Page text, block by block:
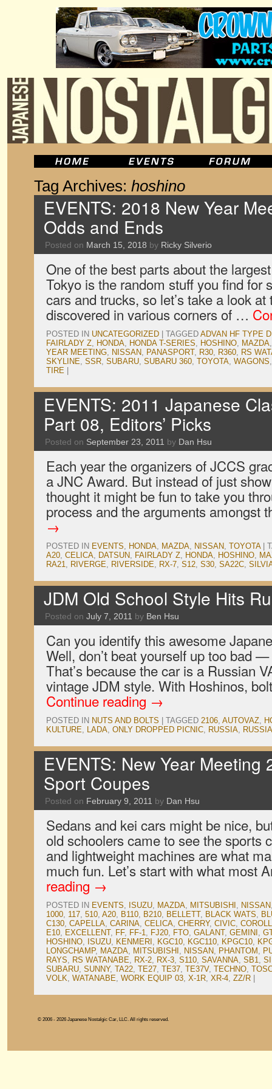
Tag Archives: hoshino
EVENTS: 2018 New Year
Odds and Ends
Posted on March 15, 2018 by Ricky Silverio
One of the best parts about the
Tokyo is the random stuff you find for
cars and trucks, so let’s take a look
discovered in various corners of …
POSTED IN UNCATEGORIZED TAGGED ADVAN HF TYPE D
FAIRLADY Z, HONDA, HONDA T-SERIES, HOSHINO, MAZDA
YEAR MEETING, NISSAN, PANASPORT, R30, R360, RS
SKYLINE, SSR, SUBARU, SUBARU 360, TOYOTA, WAGONS
TIRE
EVENTS: 2011 Japanese
Part 08, Editors’ Picks
Posted on September 23, 2011 by Dan Hsu
Each year the organizers of JCCS
a JNC Award. But instead of just
thought it might be fun to take you
process and the arguments
→
POSTED IN EVENTS, HONDA, MAZDA, NISSAN, TOYOTA
A20, CELICA, DATSUN, FAIRLADY Z, HONDA, HOSHINO,
RA21, RIVERGE, RIVERSIDE, RX-7, S12, S30, SA22C,
JDM Old School Style Hits
Posted on July 7, 2011 by Ben Hsu
Can you identify this awesome
Well, don’t beat yourself up too bad
That’s because the car is a Russian
vintage JDM style. With Hoshinos,
Continue reading →
POSTED IN NUTS AND BOLTS TAGGED 2106, AUTOVAZ,
KULTURE, LADA, ONLY DROPPED PICNIC, RUSSIA,
EVENTS: New Year Meeting
Sport Coupes
Posted on February 9, 2011 by Dan Hsu
Sedans and kei cars might be nice,
old schoolers came to see the sports
and lightweight machines are what
much fun. Let’s start with what most
reading →
POSTED IN EVENTS, ISUZU, MAZDA, MITSUBISHI , NISSAN
1000, 117, 510, A20, B110, B210, BELLETT, BLACK WATS,
C130, CAPELLA, CARINA, CELICA, CHERRY, CIVIC,
E10, EXCELLENT, FF, FF-1, FJ20, FTO, GALANT, GEMINI ,
HOSHINO, ISUZU, KENMERI , KGC10, KGC110, KPGC10,
LONGCHAMP, MAZDA, MITSUBISHI , NISSAN, PHANTOM ,
RAYS, RS WATANABE, RX-2, RX-3, S110, SAVANNA, SB1,
SUBARU, SUNNY, TA22, TE27, TE37, TE37V, TECHNO,
VOLK, WATANABE, WORK EQUIP 03, X-1R, XR-4, ZZ/R
© 2006 - 2026 Japanese Nostalgic Car, LLC. All rights reserved.